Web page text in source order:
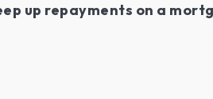
up repayments on a